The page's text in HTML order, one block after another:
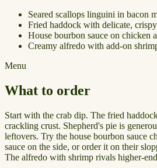
Seared scallops linguini in bacon
Fried haddock with delicate,
House bourbon sauce on chicken
Creamy alfredo with add-on
Menu
What to order
Start with the crab dip. The fried
crackling crust. Shepherd's pie is
leftovers. Try the house bourbon sauce
sauce on the side, or order it on their
The alfredo with shrimp rivals higher-